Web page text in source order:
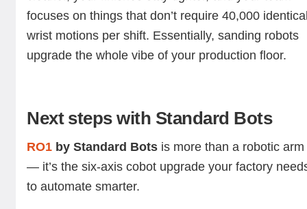
focuses on things that don’t require 40,000
wrist motions per shift. Essentially, sanding robots
upgrade the whole vibe of your production floor.
Next steps with Standard Bots
RO1 by Standard Bots is more than a robotic arm
— it’s the six-axis cobot upgrade your factory
to automate smarter.